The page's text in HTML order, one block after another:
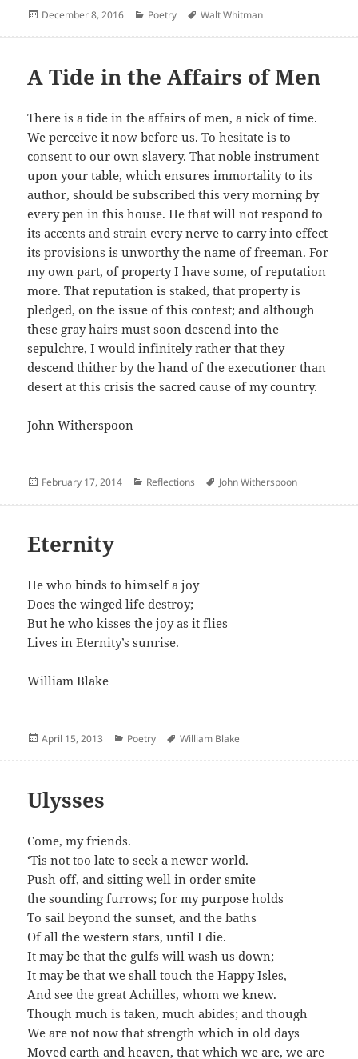
Posted
December 8, 2016 Categories
Poetry Author
Walt Whitman
A Tide in the Affairs of Men
There is a tide in the affairs of men, a nick of time.
We perceive it now before us. To hesitate is to
consent to our own slavery. That noble instrument
upon your table, which ensures immortality to its
author, should be subscribed this very morning by
every pen in this house. He that will not respond to
its accents and strain every nerve to carry into effect
its provisions is unworthy the name of freeman. For
my own part, of property I have some, of reputation
more. That reputation is staked, that property is
pledged, on the issue of this contest; and although
these gray hairs must soon descend into the
sepulchre, I would infinitely rather that they
descend thither by the hand of the executioner than
desert at this crisis the sacred cause of my country.
John Witherspoon
Posted
February 17, 2014 Categories
Reflections Author
John Witherspoon
Eternity
He who binds to himself a joy
Does the winged life destroy;
But he who kisses the joy as it flies
Lives in Eternity’s sunrise.
William Blake
Posted
April 15, 2013 Categories
Poetry Author
William Blake
Ulysses
Come, my friends.
‘Tis not too late to seek a newer world.
Push off, and sitting well in order smite
the sounding furrows; for my purpose holds
To sail beyond the sunset, and the baths
Of all the western stars, until I die.
It may be that the gulfs will wash us down;
It may be that we shall touch the Happy Isles,
And see the great Achilles, whom we knew.
Though much is taken, much abides; and though
We are not now that strength which in old days
Moved earth and heaven, that which we are, we are